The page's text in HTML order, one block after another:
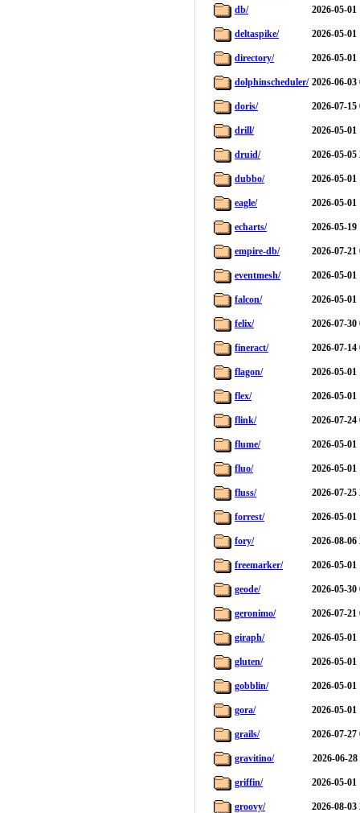
db/ 2026-05-01
deltaspike/ 2026-05-01
directory/ 2026-05-01
dolphinscheduler/ 2026-06-03
doris/ 2026-07-15
drill/ 2026-05-01
druid/ 2026-05-05
dubbo/ 2026-05-01
eagle/ 2026-05-01
echarts/ 2026-05-19
empire-db/ 2026-07-21
eventmesh/ 2026-05-01
falcon/ 2026-05-01
felix/ 2026-07-30
fineract/ 2026-07-14
flagon/ 2026-05-01
flex/ 2026-05-01
flink/ 2026-07-24
flume/ 2026-05-01
fluo/ 2026-05-01
fluss/ 2026-07-25
forrest/ 2026-05-01
fory/ 2026-08-06
freemarker/ 2026-05-01
geode/ 2026-05-30
geronimo/ 2026-07-21
giraph/ 2026-05-01
gluten/ 2026-05-01
gobblin/ 2026-05-01
gora/ 2026-05-01
grails/ 2026-07-27
gravitino/ 2026-06-28
griffin/ 2026-05-01
groovy/ 2026-08-03